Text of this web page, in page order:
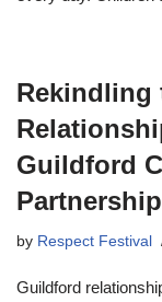
Rekindling
Guildford
Partnership
by Respect Festival
Guildford